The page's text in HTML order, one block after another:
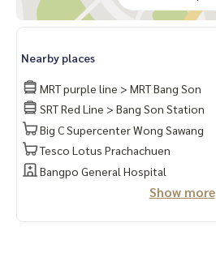
* Built-in work desk + lights
* 2-layer curtains
* Built-in dressing table
📍Electrical appliances
* 2 air conditioners
* TV
* 2 door refrigerator
* Microwave
Nearby places
MRT purple line > MRT Bang Son
SRT Red Line > Bang Son Station
Big C Supercenter Wong Sawang
Tesco Lotus Prachachuen
Bangpo General Hospital
Show more